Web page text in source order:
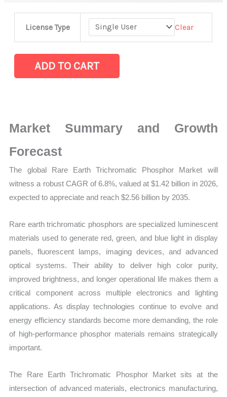
License Type Clear
Phosphor
Market
Demand
Mapping,
Share
Forecast
ADD TO CART
Market Summary and Growth
Forecast
The global Rare Earth Trichromatic Phosphor Market will
witness a robust CAGR of 6.8%, valued at $1.42 billion in 2026,
expected to appreciate and reach $2.56 billion by 2035.
Rare earth trichromatic phosphors are specialized luminescent
materials used to generate red, green, and blue light in display
panels, fluorescent lamps, imaging devices, and advanced
optical systems. Their ability to deliver high color purity,
improved brightness, and longer operational life makes them a
critical component across multiple electronics and lighting
applications. As display technologies continue to evolve and
energy efficiency standards become more demanding, the role
of high-performance phosphor materials remains strategically
important.
The Rare Earth Trichromatic Phosphor Market sits at the
intersection of advanced materials, electronics manufacturing,